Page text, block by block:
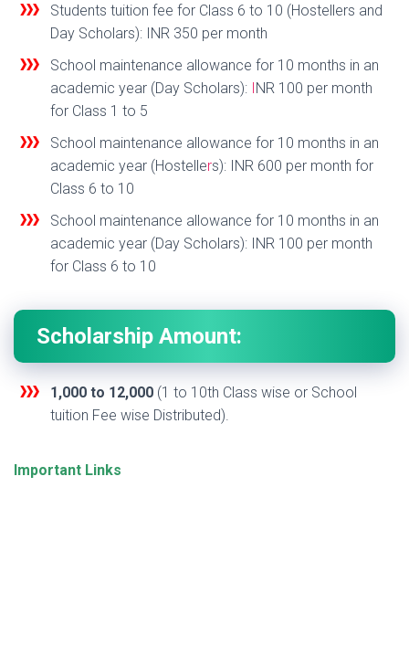
Students tuition fee for Class 6 to 10 (Hostellers and
Day Scholars): INR 350 per month
School maintenance allowance for 10 months in an
academic year (Day Scholars): INR 100 per month
for Class 1 to 5
School maintenance allowance for 10 months in an
academic year (Hostellers): INR 600 per month for
Class 6 to 10
School maintenance allowance for 10 months in an
academic year (Day Scholars): INR 100 per month
for Class 6 to 10
Scholarship Amount:
1,000 to 12,000 (1 to 10th Class wise or School
tuition Fee wise Distributed).
Important Links